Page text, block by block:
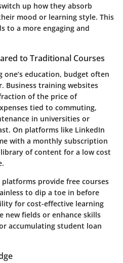
up how they absorb
mood or learning style. This
to a more engaging and
to Traditional Courses
education, budget often
Business training websites
of the price of
tied to commuting,
in universities or
On platforms like LinkedIn
with a monthly subscription
of content for a low cost
provide free courses
to dip a toe in before
for cost-effective learning
new fields or enhance skills
accumulating student loan